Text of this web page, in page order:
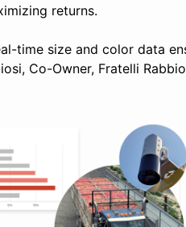
returns.
time size and color data
Co-Owner, Fratelli